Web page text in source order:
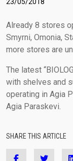
Already 8 stores
Smyrni, Omonia,
more stores are
The latest
with shelves and
operating in Agia
Agia Paraskevi.
SHARE THIS ARTICLE